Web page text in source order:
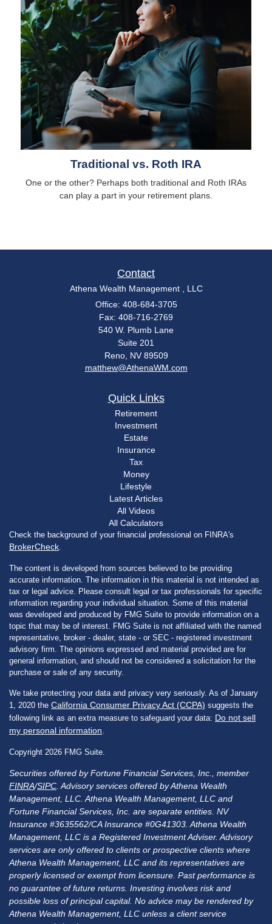
Traditional vs. Roth IRA
One or the other? Perhaps both traditional and Roth IRAs
can play a part in your retirement plans.
Contact
Athena Wealth Management , LLC
Office: 408-684-3705
Fax: 408-716-2769
540 W. Plumb Lane
Suite 201
Reno, NV 89509
matthew@AthenaWM.com
Quick Links
Retirement
Investment
Estate
Insurance
Tax
Money
Lifestyle
Latest Articles
All Videos
All Calculators
Check the background of your financial professional on FINRA's
BrokerCheck
The content is developed from sources believed to be providing
accurate information. The information in this material is not intended as
tax or legal advice. Please consult legal or tax professionals for specific
information regarding your individual situation. Some of this material
was developed and produced by FMG Suite to provide information on a
topic that may be of interest. FMG Suite is not affiliated with the named
representative, broker - dealer, state - or SEC - registered investment
advisory firm. The opinions expressed and material provided are for
general information, and should not be considered a solicitation for the
purchase or sale of any security.
We take protecting your data and privacy very seriously. As of January
1, 2020 the California Consumer Privacy Act (CCPA) suggests the
following link as an extra measure to safeguard your data: Do not sell
my personal information
Copyright 2026 FMG Suite.
Securities offered by Fortune Financial Services, Inc., member
FINRA/SIPC . Advisory services offered by Athena Wealth
Management, LLC. Athena Wealth Management, LLC and
Fortune Financial Services, Inc. are separate entities. NV
Insurance #3635562/CA Insurance #0G41303. Athena Wealth
Management, LLC is a Registered Investment Adviser. Advisory
services are only offered to clients or prospective clients where
Athena Wealth Management, LLC and its representatives are
properly licensed or exempt from licensure. Past performance is
no guarantee of future returns. Investing involves risk and
possible loss of principal capital. No advice may be rendered by
Athena Wealth Management, LLC unless a client service